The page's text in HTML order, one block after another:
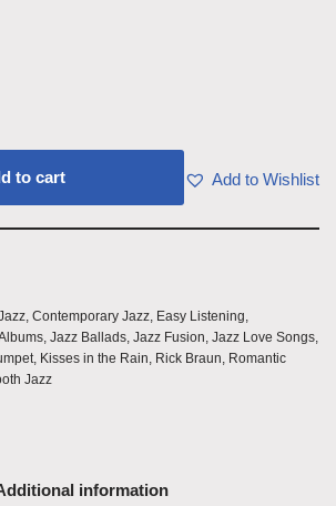
to cart Add to Wishlist
, Contemporary Jazz, Easy Listening,
, Jazz Ballads, Jazz Fusion, Jazz Love Songs,
, Kisses in the Rain, Rick Braun, Romantic
Jazz
information